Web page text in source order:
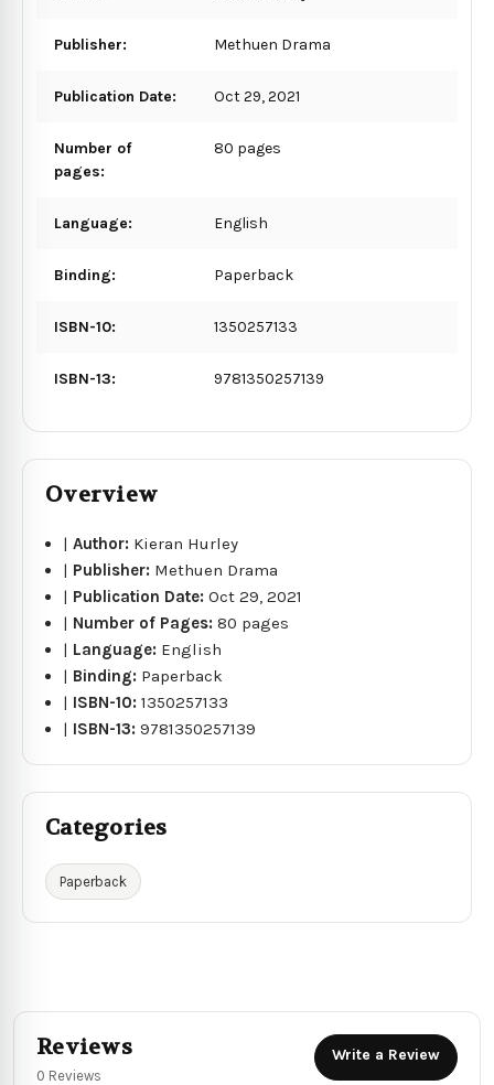
Publisher: Methuen Drama
Publication Date: Oct 29, 2021
Number of
pages:
80 pages
Language: English
Binding: Paperback
ISBN-10: 1350257133
ISBN-13: 9781350257139
Overview
|Author: Kieran Hurley
| Publisher: Methuen Drama
| Publication Date:Oct 29, 2021
| Number of Pages:80 pages
| Language: English
| Binding: Paperback
| ISBN-10:1350257133
| ISBN-13:9781350257139
Categories
Paperback
Reviews
0 Reviews
Write a Review